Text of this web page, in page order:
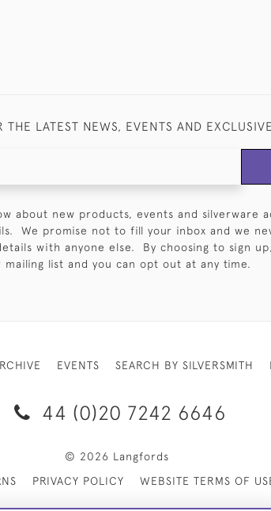
THE LATEST NEWS, EVENTS AND
about new products, events and silverware
We promise not to fill your inbox and we
with anyone else. By choosing to sign
mailing list and you can opt out at any time.
EVENTS SEARCH BY SILVERSMITH
44 (0)20 7242 6646
© 2026 Langfords
PRIVACY POLICY WEBSITE TERMS OF